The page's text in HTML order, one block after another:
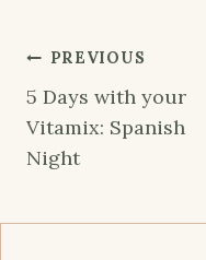
Post
navigation
PREVIOUS
5 Days with your
Vitamix: Spanish
Night